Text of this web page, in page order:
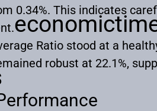
0.34%. This indicates
Ratio stood at a
robust at 22.1%,